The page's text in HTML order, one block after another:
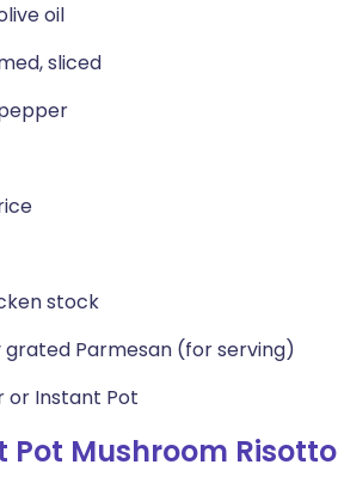
oil
sliced
stock
Parmesan (for serving)
or Instant Pot
Mushroom Risotto